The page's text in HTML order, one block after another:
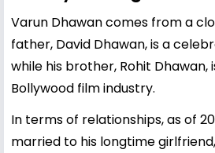
Varun Dhawan comes from a
father, David Dhawan, is a
while his brother, Rohit
Bollywood film industry.
In terms of relationships, as of
married to his longtime